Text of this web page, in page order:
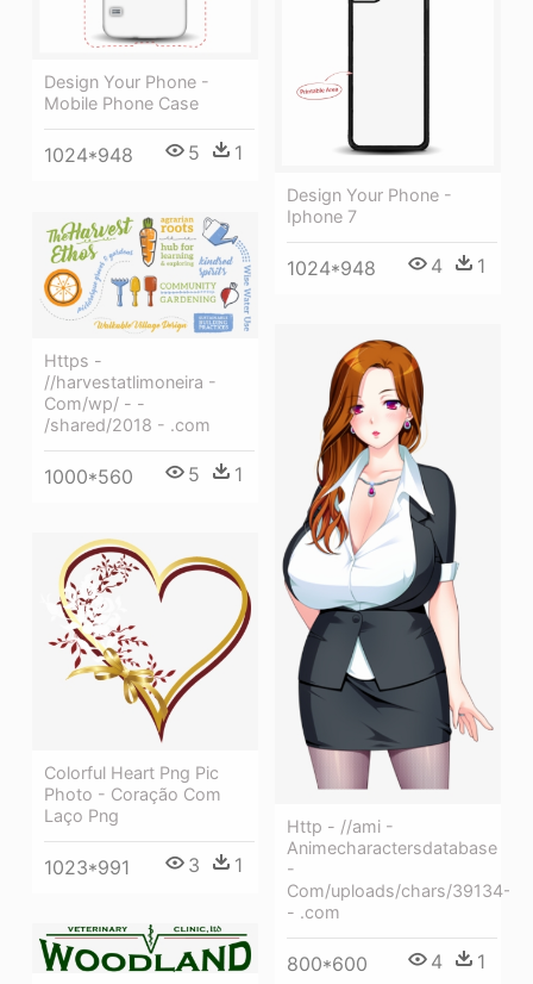
Design Your Phone -
Mobile Phone Case
1024*948 5 1
Design Your Phone -
Iphone 7
1024*948 4 1
Https -
//harvestatlimoneira -
Com/wp/ - -
/shared/2018 - .com
1000*560 5 1
Http - //ami -
Animecharactersdatabase
-
Com/uploads/chars/39134-
- .com
800*600 4 1
Colorful Heart Png Pic
Photo - Coração Com
Laço Png
1023*991 3 1